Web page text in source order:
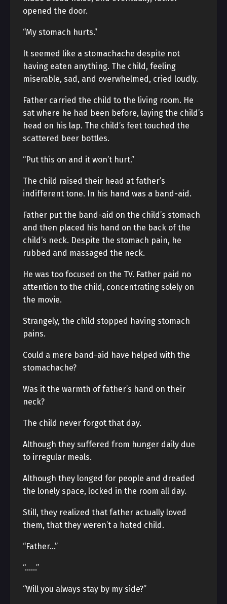
opened the door.
“My stomach hurts.”
It seemed like a stomachache despite not
having eaten anything. The child, feeling
miserable, sad, and overwhelmed, cried loudly.
Father carried the child to the living room. He
sat where he had been before, laying the child’s
head on his lap. The child’s feet touched the
scattered beer bottles.
“Put this on and it won’t hurt.”
The child raised their head at father’s
indifferent tone. In his hand was a band-aid.
Father put the band-aid on the child’s stomach
and then placed his hand on the back of the
child’s neck. Despite the stomach pain, he
rubbed and massaged the neck.
He was too focused on the TV. Father paid no
attention to the child, concentrating solely on
the movie.
Strangely, the child stopped having stomach
pains.
Could a mere band-aid have helped with the
stomachache?
Was it the warmth of father’s hand on their
neck?
The child never forgot that day.
Although they suffered from hunger daily due
to irregular meals.
Although they longed for people and dreaded
the lonely space, locked in the room all day.
Still, they realized that father actually loved
them, that they weren’t a hated child.
“Father…”
“……”
“Will you always stay by my side?”